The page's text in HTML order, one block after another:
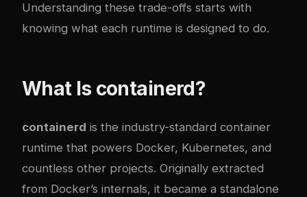
Understanding these trade-offs starts with
knowing what each runtime is designed to do.
What Is containerd?
containerd is the industry-standard container
runtime that powers Docker, Kubernetes, and
countless other projects. Originally extracted
from Docker’s internals, it became a standalone